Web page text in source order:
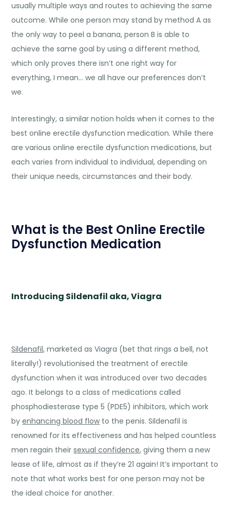
usually multiple ways and routes to achieving the same
outcome. While one person may stand by method A as
the only way to peel a banana, person B is able to
achieve the same goal by using a different method,
which only proves there isn’t one right way for
everything, I mean… we all have our preferences don’t
we.
Interestingly, a similar notion holds when it comes to the
best online erectile dysfunction medication. While there
are various online erectile dysfunction medications, but
each varies from individual to individual, depending on
their unique needs, circumstances and their body.
What is the Best Online Erectile
Dysfunction Medication
Introducing Sildenafil aka, Viagra
Sildenafil, marketed as Viagra (bet that rings a bell, not
literally!) revolutionised the treatment of erectile
dysfunction when it was introduced over two decades
ago. It belongs to a class of medications called
phosphodiesterase type 5 (PDE5) inhibitors, which work
byenhancing blood flowto the penis. Sildenafil is
renowned for its effectiveness and has helped countless
men regain theirsexual confidence, giving them a new
lease of life, almost as if they’re 21 again! It’s important to
note that what works best for one person may not be
the ideal choice for another.